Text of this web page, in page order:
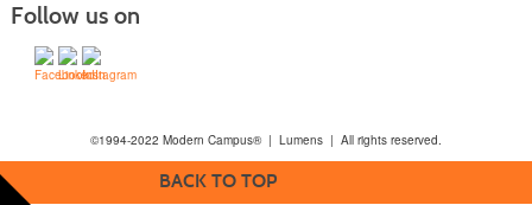
Follow us on
©1994-2022 Modern Campus® | Lumens | All rights reserved.
BACK TO TOP